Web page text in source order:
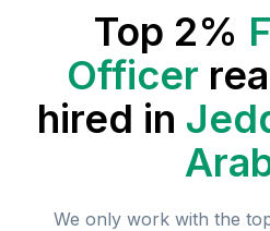
Top 2%
Officer
hired in
We only work with the